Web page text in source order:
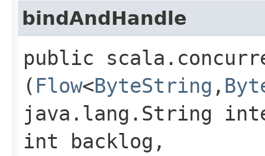
bindAndHandle
public
( Flow<ByteString ,​
java.lang.String
int backlog,